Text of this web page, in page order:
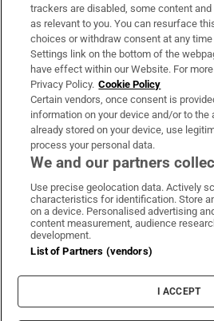
About Us
Irish Times Products & Services
OUR PARTNERS:
Irish Times onIrish Times on
Irish
Terms &
Privacy Policy
Cookie
Cookie Settings
trackers are disabled, some content
as relevant to you. You can resurface
choices or withdraw consent at any
Settings link on the bottom of the
have effect within our Website. For
Privacy Policy. Cookie Policy
Certain vendors, once consent is
information on your device and/or to
already stored on your device, use
process your personal data.
We and our partners
Use precise geolocation data. Actively
characteristics for identification. Store
on a device. Personalised advertising
content measurement, audience
development.
List of Partners (vendors)
I ACCEPT